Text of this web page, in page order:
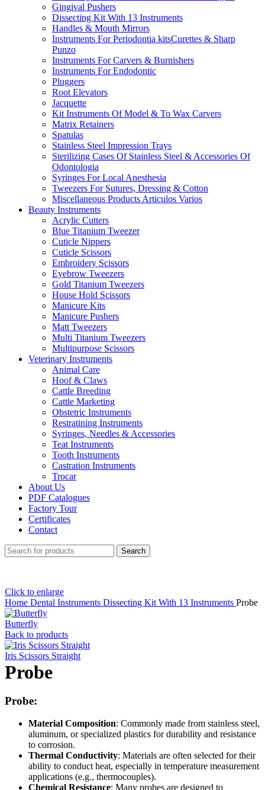
Gingival Pushers
Dissecting Kit With 13 Instruments
Handles & Mouth Mirrors
Instruments For Periodontia kitsCurettes & Sharp
Punzo
Instruments For Carvers & Burnishers
Instruments For Endodontic
Pluggers
Root Elevators
Jacquette
Kit Instruments Of Model & To Wax Carvers
Matrix Retainers
Spatulas
Stainless Steel Impression Trays
Sterilizing Cases Of Stainless Steel & Accessories Of
Odontologia
Syringes For Local Anesthesia
Tweezers For Sutures, Dressing & Cotton
Miscellaneous Products Articulos Varios
Beauty Instruments
Acrylic Cutters
Blue Titanium Tweezer
Cuticle Nippers
Cuticle Scissors
Embroidery Scissors
Eyebrow Tweezers
Gold Titanium Tweezers
House Hold Scissors
Manicure Kits
Manicure Pushers
Matt Tweezers
Multi Titanium Tweezers
Multipurpose Scissors
Veterinary Instruments
Animal Care
Hoof & Claws
Cattle Breeding
Cattle Marketing
Obstetric Instruments
Restratining Instruments
Syringes, Needles & Accessories
Teat Instruments
Tooth Instruments
Castration Instruments
Trocar
About Us
PDF Catalogues
Factory Tour
Certificates
Contact
Search
Click to enlarge
Home Dental Instruments Dissecting Kit With 13 Instruments Probe
Butterfly
Back to products
Iris Scissors Straight
Probe
Probe:
Material Composition: Commonly made from stainless steel,
aluminum, or specialized plastics for durability and resistance
to corrosion.
Thermal Conductivity: Materials are often selected for their
ability to conduct heat, especially in temperature measurement
applications (e.g., thermocouples).
Chemical Resistance: Many probes are designed to